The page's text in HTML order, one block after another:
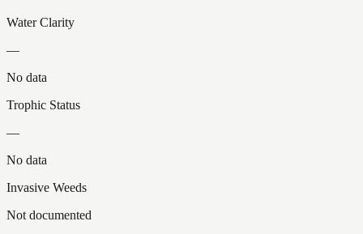
Water Clarity
—
No data
Trophic Status
—
No data
Invasive Weeds
Not documented